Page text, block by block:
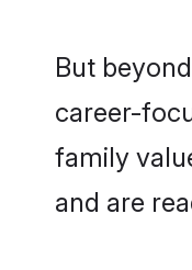
But
career-
family
and are